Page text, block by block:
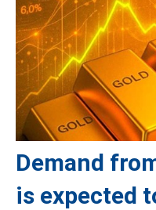
Demand
is expected